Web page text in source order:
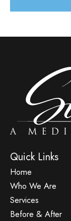
Quick Links
Home
Who We Are
Services
Before & After